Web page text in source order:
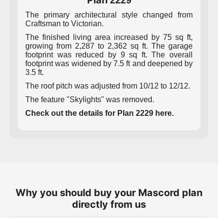
The primary architectural style changed from
Craftsman to Victorian.
The finished living area increased by 75 sq ft,
growing from 2,287 to 2,362 sq ft. The garage
footprint was reduced by 9 sq ft. The overall
footprint was widened by 7.5 ft and deepened by
3.5 ft.
The roof pitch was adjusted from 10/12 to 12/12.
The feature "Skylights" was removed.
Check out the details for Plan 2229 here.
Why you should buy your Mascord plan
directly from us